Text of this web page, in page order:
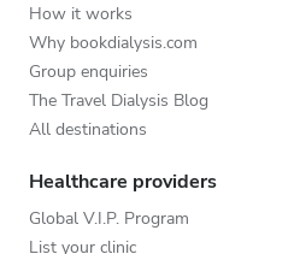
How it works
Why bookdialysis.com
Group enquiries
The Travel Dialysis Blog
All destinations
Healthcare providers
Global V.I.P. Program
List your clinic